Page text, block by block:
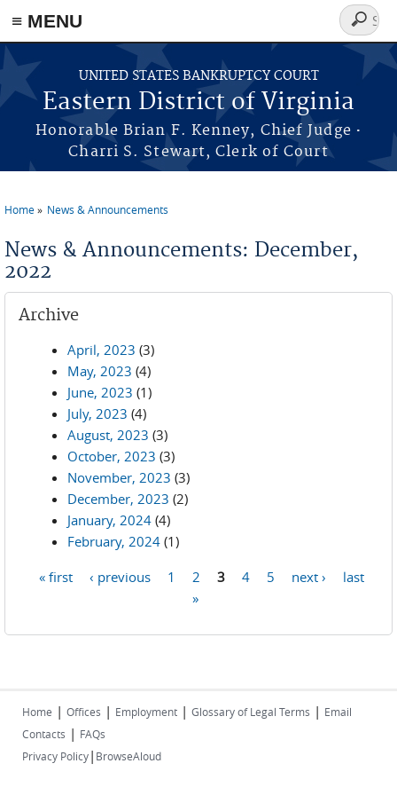
≡ MENU
Skip to main content
UNITED STATES BANKRUPTCY COURT
Eastern District of Virginia
Honorable Brian F. Kenney, Chief Judge ·
Charri S. Stewart, Clerk of Court
Search
form
Home News & Announcements
News & Announcements: December,
2022
Archive
April, 2023 (3)
May, 2023 (4)
June, 2023 (1)
July, 2023 (4)
August, 2023 (3)
October, 2023 (3)
November, 2023 (3)
December, 2023 (2)
January, 2024 (4)
February, 2024 (1)
« first ‹ previous 1 2 3 4 5 next ›
last
»
Home | Offices | Employment | Glossary of Legal Terms | Email
Contacts | FAQs
Privacy Policy| BrowseAloud